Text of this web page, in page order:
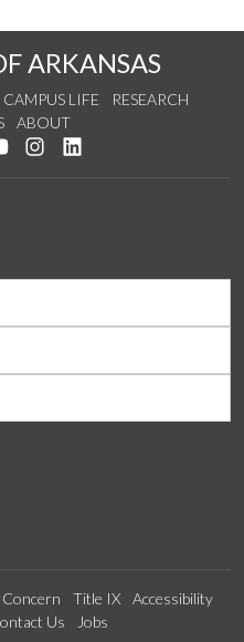
ARKANSAS
CAMPUS LIFE
RESEARCH
ABOUT
Facebook
us on Twitter
Watch us on YouTube
See us on Instagram
Concern Title IX
Accessibility
Us Jobs